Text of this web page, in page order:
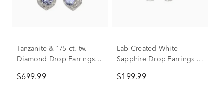
Tanzanite & 1/5 ct. tw.
Diamond Drop Earrings in
$699.99
Lab Created White
Sapphire Drop Earrings in
$199.99